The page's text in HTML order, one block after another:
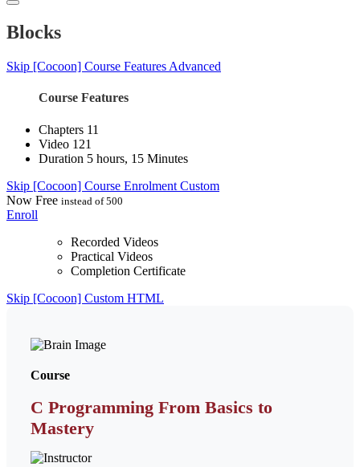
Blocks
Skip [Cocoon] Course Features Advanced
Course Features
Chapters 11
Video 121
Duration 5 hours, 15 Minutes
Skip [Cocoon] Course Enrolment Custom
Now Free instead of 500
Enroll
Recorded Videos
Practical Videos
Completion Certificate
Skip [Cocoon] Custom HTML
Course
C Programming From Basics to
Mastery